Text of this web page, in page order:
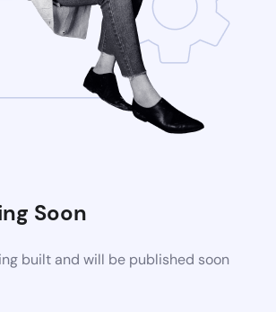
Soon
built and will be published soon